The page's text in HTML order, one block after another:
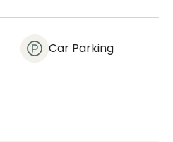
Car Parking